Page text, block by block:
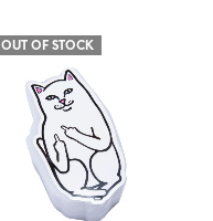
OUT OF STOCK